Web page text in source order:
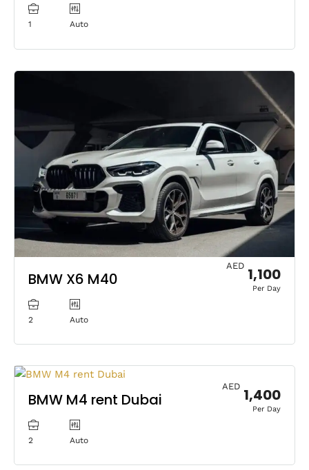
1 Auto
BMW X6 M40
2 Auto
AED 1,100
Per Day
BMW M4 rent Dubai
2 Auto
AED 1,400
Per Day